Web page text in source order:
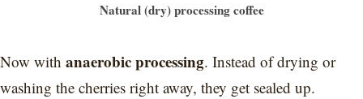
Natural (dry) processing coffee
Now with anaerobic processing. Instead of drying or
washing the cherries right away, they get sealed up.